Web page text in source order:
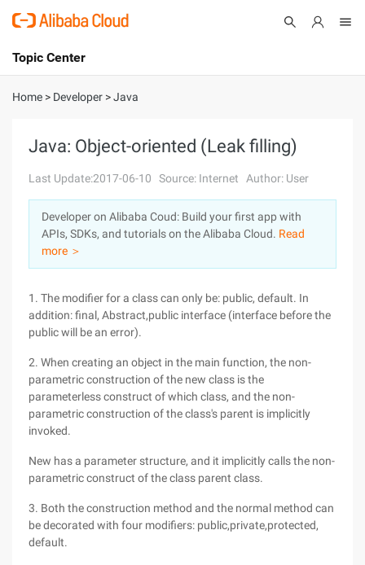
International - English
Console
Log In
Sign Up
Topic Center
About
Solutions
Pricing
Marketplace
Home > Developer >Java
Java: Object-oriented (Leak filling)
Last Update:2017-06-10 Source: Internet Author: User
Developer on Alibaba Coud: Build your first app with
APIs, SDKs, and tutorials on the Alibaba Cloud. Read
more ＞
1. The modifier for a class can only be: public, default. In
addition: final, Abstract,public interface (interface before the
public will be an error).
2. When creating an object in the main function, the non-
parametric construction of the new class is the
parameterless construct of which class, and the non-
parametric construction of the class's parent is implicitly
invoked.
New has a parameter structure, and it implicitly calls the non-
parametric construct of the class parent class.
3. Both the construction method and the normal method can
be decorated with four modifiers: public,private,protected,
default.